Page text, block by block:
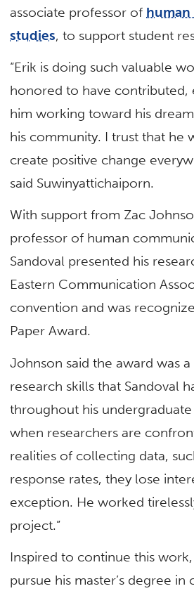
associate professor of
studies, to support student
“Erik is doing such valuable
honored to have contributed,
him working toward his
his community. I trust that he
create positive change
said Suwinyattichaiporn.
With support from Zac
professor of human
Sandoval presented his
Eastern Communication
convention and was
Paper Award.
Johnson said the award was
research skills that Sandoval
throughout his
when researchers are
realities of collecting data,
response rates, they lose
exception. He worked
project.”
Inspired to continue this
pursue his master’s degree